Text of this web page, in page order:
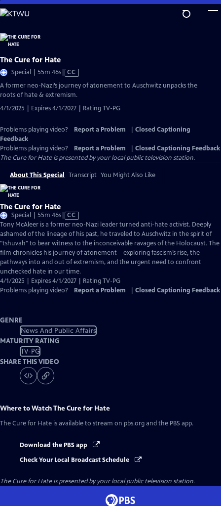
Skip
to
Content
The Cure for Hate
Special | 55m 46sVideo
Closed
CC
A former neo-Nazi’s journey of atonement to Auschwitz unpacks the
roots of hate & extremism.
4/1/2025 | Expires 4/1/2027 | Rating TV-PG
Problems playing video? Report a Problem
Closed Captioning
Feedback
Problems playing video?
Report a Problem
Closed Captioning Feedback
The Cure for Hateis presented by your local public television station.
About This Special Transcript You Might Also Like
The Cure for Hate
Special | 55m 46sVideo
has
Closed
Captions
CC
Tony McAleer is a former neo-Nazi leader turned anti-hate activist. Deeply
ashamed of the lineage of his past, he traveled to Auschwitz in the spirit of
"tshuvah" to bear witness to the inconceivable ravages of the Holocaust. The
film chronicles his journey of atonement – exploring fascism’s rise, the
pathways into and out of extremism, and the urgent need to confront
unchecked hate in our time.
4/1/2025 | Expires 4/1/2027 | Rating TV-PG
Problems playing video?
Report a Problem Closed Captioning Feedback
GENRE
News And Public Affairs
MATURITY RATING
TV-PG
SHARE THIS VIDEO
Where to WatchThe Cure for Hate
The Cure for Hate is available to stream on pbs.org and the PBS app.
Download the PBS app
Check Your Local Broadcast Schedule
The Cure for Hateis presented by your local public television station.